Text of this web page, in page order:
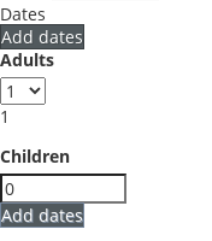
Dates
Add dates
Adults
1
Children
Add dates